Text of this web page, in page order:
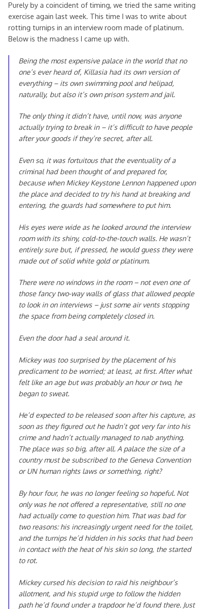
Purely by a coincident of timing, we tried the same writing
exercise again last week. This time I was to write about
rotting turnips in an interview room made of platinum.
Below is the madness I came up with.
Being the most expensive palace in the world that no
one’s ever heard of, Killasia had its own version of
everything – its own swimming pool and helipad,
naturally, but also it’s own prison system and jail.
The only thing it didn’t have, until now, was anyone
actually trying to break in – it’s difficult to have people
after your goods if they’re secret, after all.
Even so, it was fortuitous that the eventuality of a
criminal had been thought of and prepared for,
because when Mickey Keystone Lennon happened upon
the place and decided to try his hand at breaking and
entering, the guards had somewhere to put him.
His eyes were wide as he looked around the interview
room with its shiny, cold-to-the-touch walls. He wasn’t
entirely sure but, if pressed, he would guess they were
made out of solid white gold or platinum.
There were no windows in the room – not even one of
those fancy two-way walls of glass that allowed people
to look in on interviews – just some air vents stopping
the space from being completely closed in.
Even the door had a seal around it.
Mickey was too surprised by the placement of his
predicament to be worried; at least, at first. After what
felt like an age but was probably an hour or two, he
began to sweat.
He’d expected to be released soon after his capture, as
soon as they figured out he hadn’t got very far into his
crime and hadn’t actually managed to nab anything.
The place was so big, after all. A palace the size of a
country must be subscribed to the Geneva Convention
or UN human rights laws or something, right?
By hour four, he was no longer feeling so hopeful. Not
only was he not offered a representative, still no one
had actually come to question him. That was bad for
two reasons: his increasingly urgent need for the toilet,
and the turnips he’d hidden in his socks that had been
in contact with the heat of his skin so long, the started
to rot.
Mickey cursed his decision to raid his neighbour’s
allotment, and his stupid urge to follow the hidden
path he’d found under a trapdoor he’d found there. Just